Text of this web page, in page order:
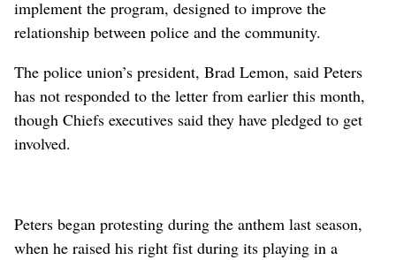
implement the program, designed to improve the
relationship between police and the community.
The police union’s president, Brad Lemon, said Peters
has not responded to the letter from earlier this month,
though Chiefs executives said they have pledged to get
involved.
Peters began protesting during the anthem last season,
when he raised his right fist during its playing in a